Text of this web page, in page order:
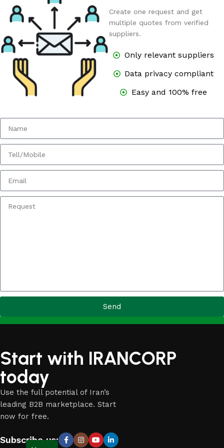
Create one request and get
multiple quotes from verified
suppliers.
Only relevant suppliers
Data privacy compliant
Easy and 100% free
Send
Start with IRANCORP
today
Use the full potential of Iran’s
leading B2B marketplace. Start
now for free.
Subscribe us: